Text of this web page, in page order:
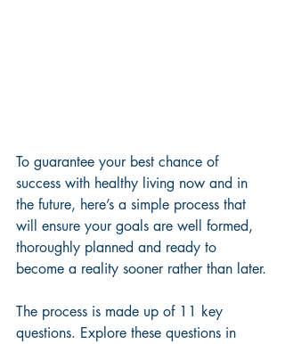
To guarantee your best chance of
success with healthy living now and in
the future, here’s a simple process that
will ensure your goals are well formed,
thoroughly planned and ready to
become a reality sooner rather than later.
The process is made up of 11 key
questions. Explore these questions in